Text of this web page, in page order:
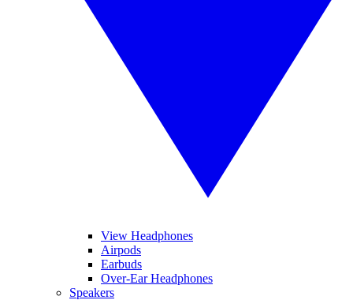
View Headphones
Airpods
Earbuds
Over-Ear Headphones
Speakers